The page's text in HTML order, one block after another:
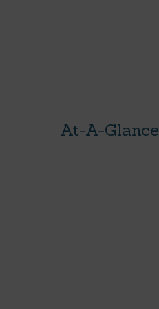
At-A-Glance